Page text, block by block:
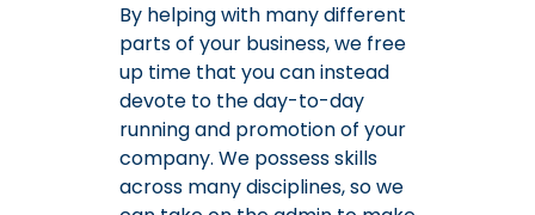
By helping with many different
parts of your business, we free
up time that you can instead
devote to the day-to-day
running and promotion of your
company. We possess skills
across many disciplines, so we